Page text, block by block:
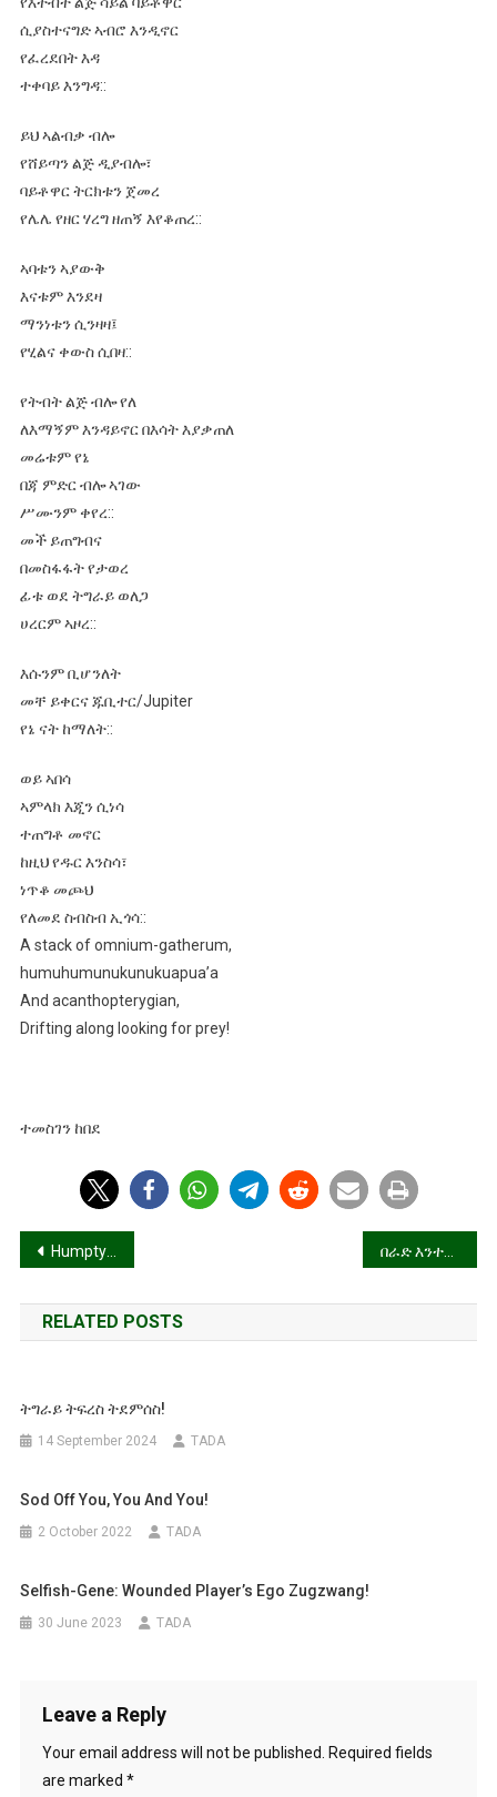
ሲያስተናግድ ኣብሮ እንዲኖር
የፈረደበት እዳ
ተቀባይ እንግዳ::
ይህ ኣልብቃ ብሎ
የሸይጣን ልጅ ዲያብሎ፣
ባይቶዋር ትርክቱን ጀመረ
የሌሌ የዘር ሃረግ ዘጠኝ እየቆጠረ::
ኣባቱን ኣያውቅ
እናቱም እንደዛ
ማንነቱን ሲንዛዛ፤
የሂልና ቀውስ ሲበዛ::
የትብት ልጅ ብሎ የለ
ለእማኝም እንዳይኖር በእሳት እያቃጠለ
መሬቱም የኔ
በጃ ምድር ብሎ ኣገው
ሥሙንም ቀየረ::
መች ይጠግብና
በመስፋፋት የታወረ
ፊቱ ወደ ትግራይ ወለጋ
ሀረርም ኣዞረ::
እሱንም ቢሆንለት
መቸ ይቀርና ጁቢተር/Jupiter
የኔ ናት ከማለት::
ወይ ኣበሳ
ኣምላክ እጂን ሲነሳ
ተጠግቶ መኖር
ከዚህ የዱር እንስሳ፣
ነጥቆ መጮህ
የለመደ ስብስብ ኢጎሳ::
A stack of omnium-gatherum,
humuhumunukunukuapua’a
And acanthopterygian,
Drifting along looking for prey!
ተመስገን ከበደ
Post
navigation
Humpty Dumpty, Ethiopia,
RELATED POSTS
ትግራይ ትፍረስ ትደምሰስ!
14 September 2024 TADA
Sod Off You, You And You!
2 October 2022 TADA
Selfish-Gene: Wounded Player’s Ego Zugzwang!
30 June 2023 TADA
Leave a Reply
Your email address will not be published.
Required fields
are marked *